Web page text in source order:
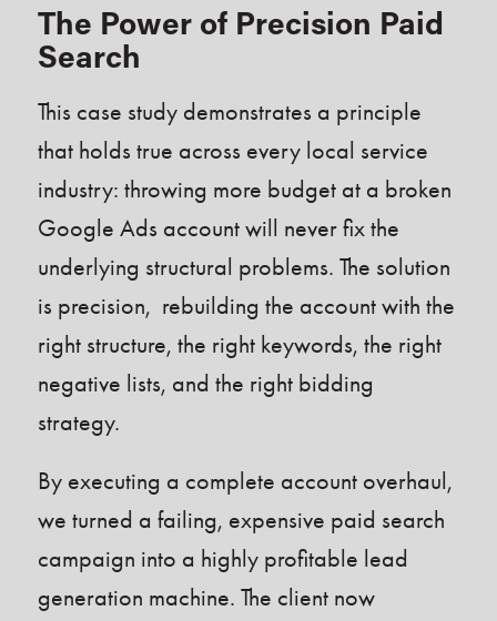
The Power of Precision Paid
Search
This case study demonstrates a principle
that holds true across every local service
industry: throwing more budget at a broken
Google Ads account will never fix the
underlying structural problems. The solution
is precision, rebuilding the account with the
right structure, the right keywords, the right
negative lists, and the right bidding
strategy.
By executing a complete account overhaul,
we turned a failing, expensive paid search
campaign into a highly profitable lead
generation machine. The client now